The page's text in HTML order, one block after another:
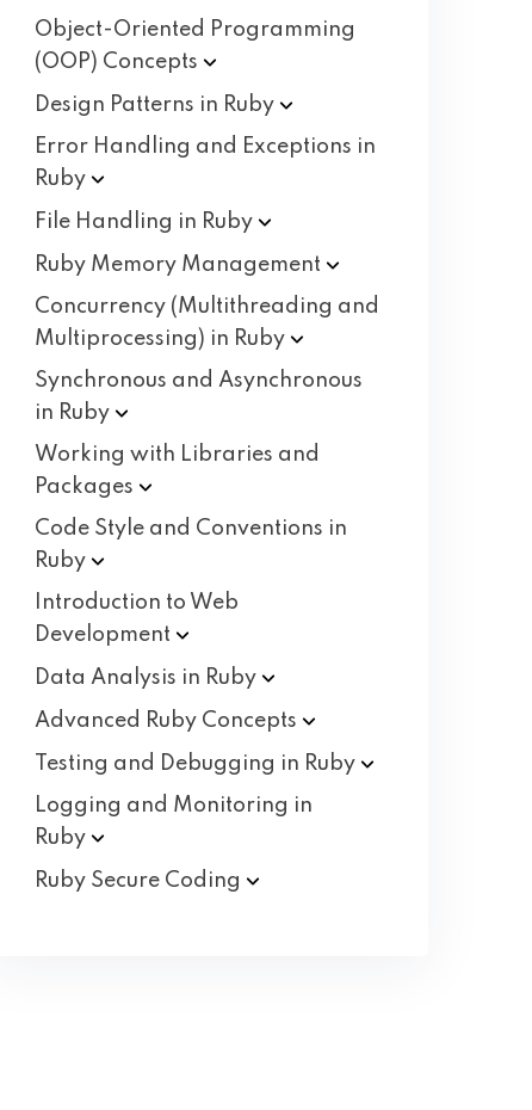
Object-Oriented Programming
(OOP) Concepts
Design Patterns in Ruby
Error Handling and Exceptions in
Ruby
File Handling in Ruby
Ruby Memory Management
Concurrency (Multithreading and
Multiprocessing) in Ruby
Synchronous and Asynchronous
in Ruby
Working with Libraries and
Packages
Code Style and Conventions in
Ruby
Introduction to Web
Development
Data Analysis in Ruby
Advanced Ruby Concepts
Testing and Debugging in Ruby
Logging and Monitoring in
Ruby
Ruby Secure Coding